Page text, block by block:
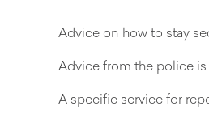
Advice on how to stay
Advice from the police is
A specific service for